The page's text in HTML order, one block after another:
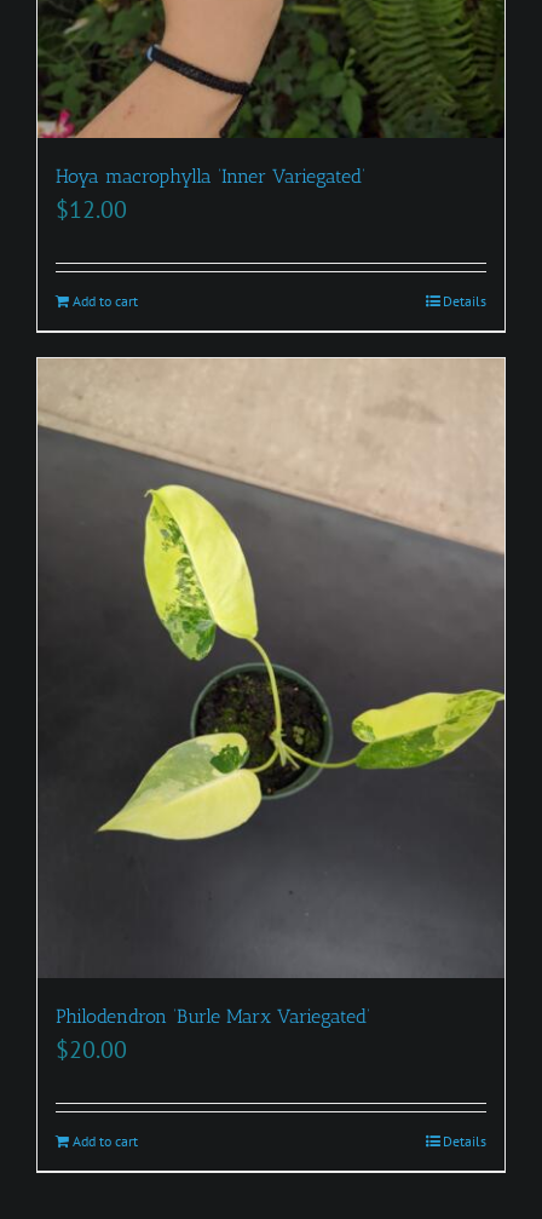
Hoya macrophylla ‘Inner Variegated’
$12.00
Add to cart Details
Philodendron ‘Burle Marx Variegated’
$20.00
Add to cart Details